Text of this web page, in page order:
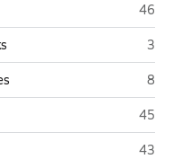
46
3
8
45
43